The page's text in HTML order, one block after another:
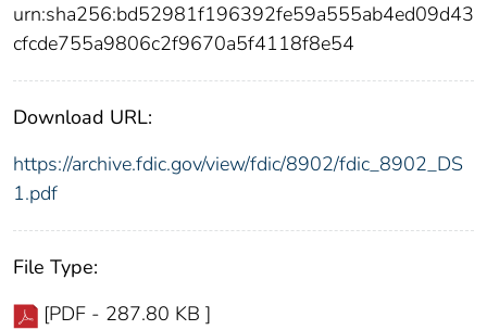
urn:sha256:bd52981f196392fe59a555ab4ed09d43
cfcde755a9806c2f9670a5f4118f8e54
Download URL:
https://archive.fdic.gov/view/fdic/8902/fdic_8902_DS
1.pdf
File Type:
[PDF - 287.80 KB ]